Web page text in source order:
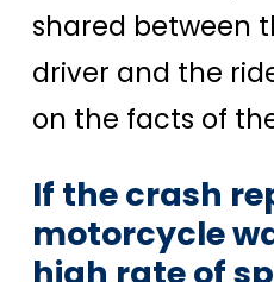
shared between
driver and the
on the facts of
If the crash
motorcycle
high rate of